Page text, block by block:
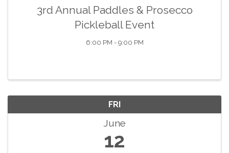
3rd Annual Paddles & Prosecco
Pickleball Event
6:00 PM - 9:00 PM
FRI
June
12